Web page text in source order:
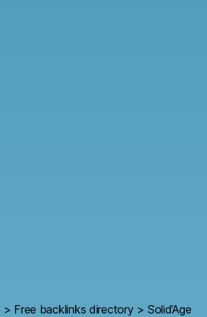
> Free backlinks directory> Solid’Age